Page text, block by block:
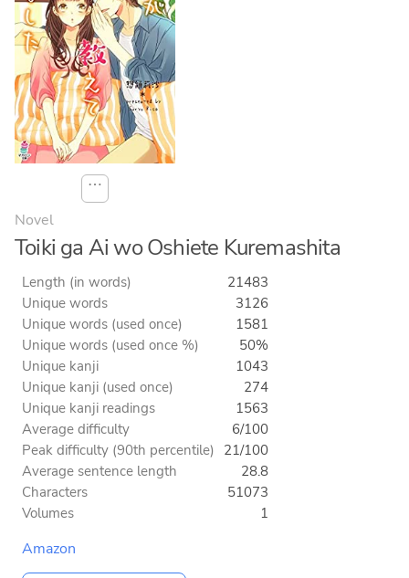
⋯
Novel
Toiki ga Ai wo Oshiete Kuremashita
Length (in words)
21483
Unique words
3126
Unique words (used once)
1581
Unique words (used once %)
50%
Unique kanji
1043
Unique kanji (used once)
274
Unique kanji readings
1563
Average difficulty
6/100
Peak difficulty (90th percentile) 21/100
Average sentence length
28.8
Characters
51073
Volumes
1
Amazon